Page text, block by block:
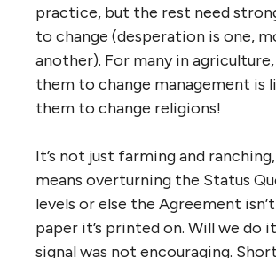
practice, but the rest need
to change (desperation is one,
another). For many in
them to change management is
them to change religions!
It’s not just farming and
means overturning the Status
levels or else the Agreement
paper it’s printed on. Will we do
signal was not encouraging.